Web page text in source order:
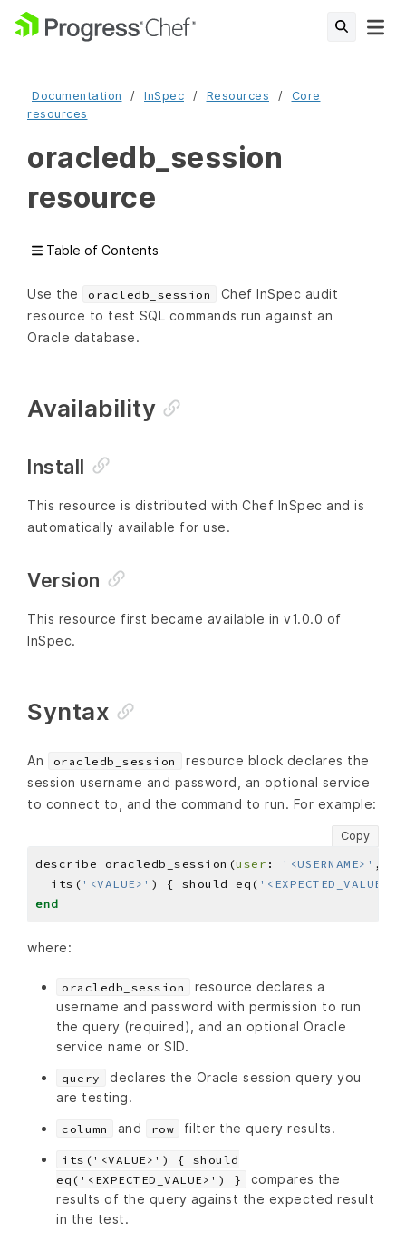
Documentation InSpec Resources
Core
resources
oracledb_session
resource
Table of Contents
Use the oracledb_session
Chef InSpec audit
resource to test SQL commands run against an
Oracle database.
Availability
Install
This resource is distributed with Chef InSpec and is
automatically available for use.
Version
This resource first became available in v1.0.0 of
InSpec.
Syntax
An oracledb_session
resource block declares the
session username and password, an optional service
to connect to, and the command to run. For example:
Copy
describe oracledb_session(user : '<USERNAME>' ,
  its(
'<VALUE>' ) { should eq( '<EXPECTED_VALUE>'
end
where:
oracledb_session
resource declares a
username and password with permission to run
the query (required), and an optional Oracle
service name or SID.
query
declares the Oracle session query you
are testing.
column and row filter the query results.
its('<VALUE>') { should
eq('<EXPECTED_VALUE>') }
compares the
results of the query against the expected result
in the test.